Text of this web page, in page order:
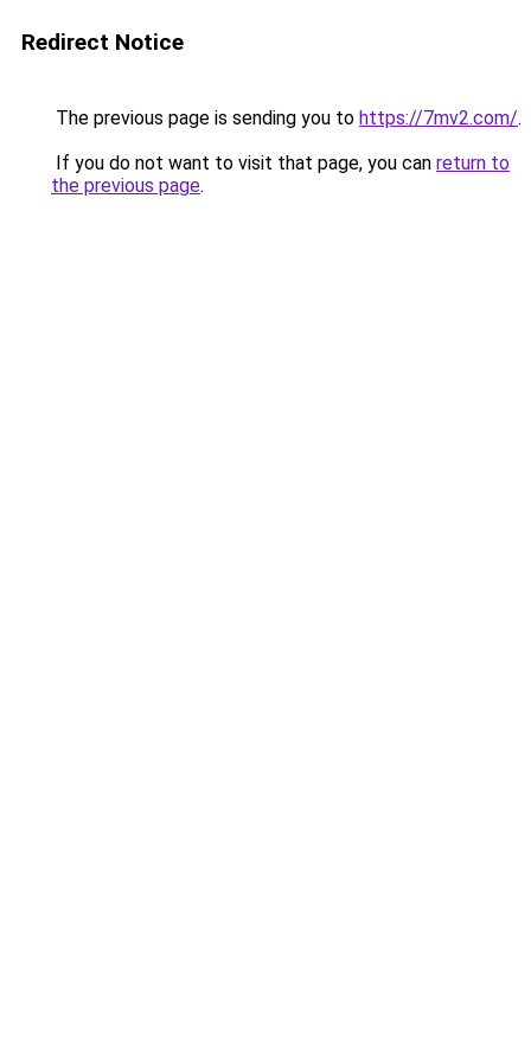
Redirect Notice
The previous page is sending you to https://7mv2.com/.
If you do not want to visit that page, you can return to
the previous page.